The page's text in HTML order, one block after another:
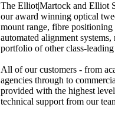
The Elliot|Martock and Elliot
our award winning optical
mount range, fibre
automated alignment
portfolio of other class-
All of our customers - from
agencies through to
provided with the highest
technical support from our